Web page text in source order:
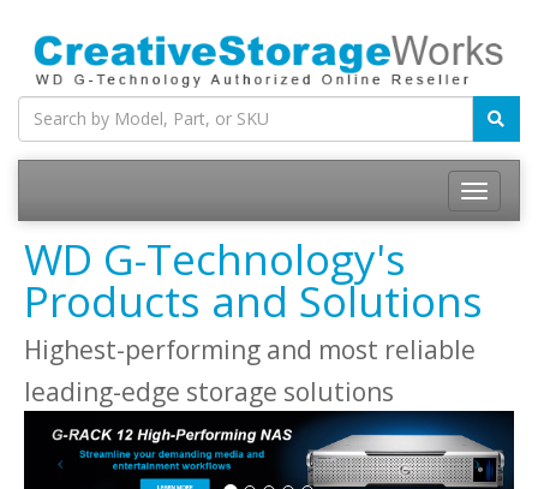
WD G-Technology's
Products and Solutions
Highest-performing and most reliable
leading-edge storage solutions